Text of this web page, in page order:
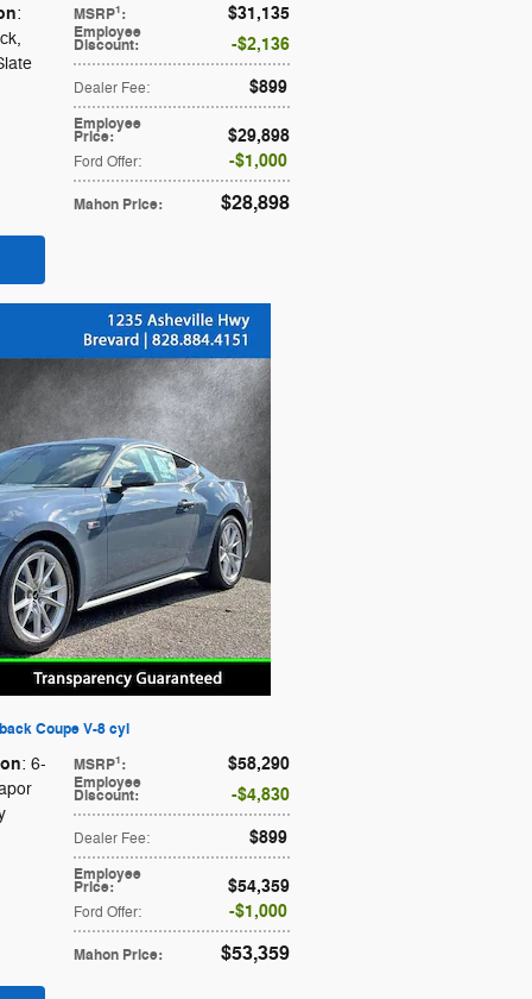
MSRP1: $31,135
Employee
Discount: $2,136
Dealer Fee: $899
Employee
Price: $29,898
Ford Offer: $1,000
Mahon Price: $28,898
:
,
Coupe V-8 cyl
MSRP1: $58,290
Employee
Discount: $4,830
Dealer Fee: $899
Employee
Price: $54,359
Ford Offer: $1,000
Mahon Price: $53,359
: 6-